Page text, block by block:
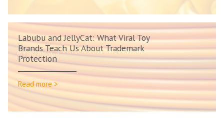
Labubu and JellyCat: What Viral Toy
Brands Teach Us About Trademark
Protection
Read more >